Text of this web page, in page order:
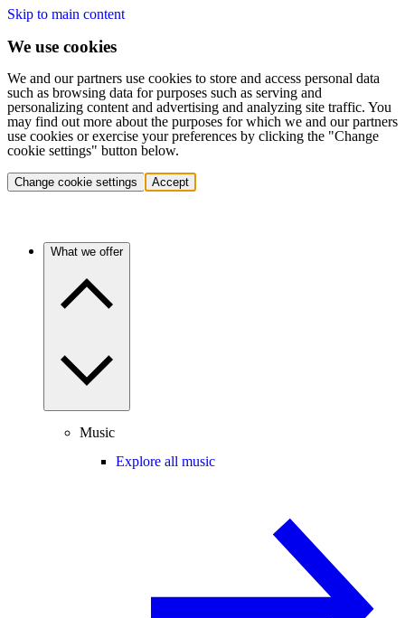
Skip to main content
We use cookies
We and our partners use cookies to store and access personal data
such as browsing data for purposes such as serving and
personalizing content and advertising and analyzing site traffic. You
may find out more about the purposes for which we and our partners
use cookies or exercise your preferences by clicking the "Change
cookie settings" button below.
Change cookie settings Accept
What we offer
Music
Explore all music